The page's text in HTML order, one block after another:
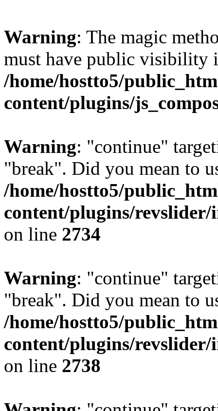
Warning: The magic
must have public visibility
/home/hostto5/
content/plugins/
Warning: "continue"
"break". Did you mean to
/home/hostto5/
content/plugins/revslider/
on line 2734
Warning: "continue"
"break". Did you mean to
/home/hostto5/
content/plugins/revslider/
on line 2738